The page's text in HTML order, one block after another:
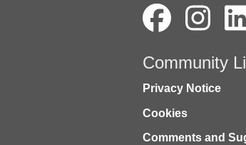
Community
Privacy Notice
Cookies
Comments and